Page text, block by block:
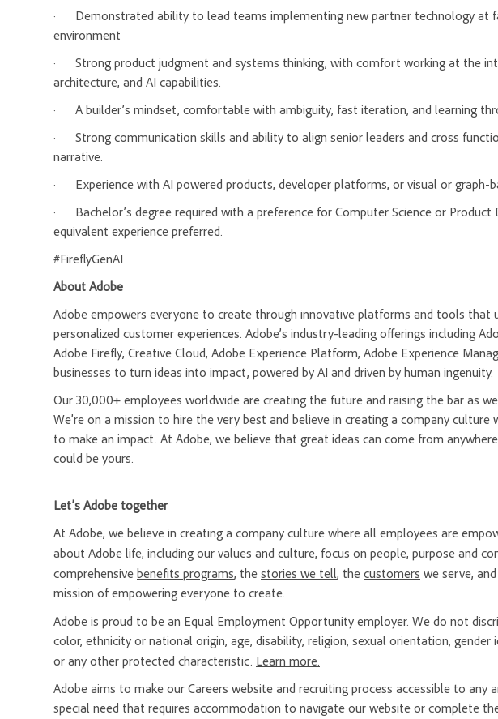
·
Demonstrated ability to lead teams implementing new partner technology at
environment
·
Strong product judgment and systems thinking, with comfort working at the
architecture, and AI capabilities.
·
A builder’s mindset, comfortable with ambiguity, fast iteration, and learning
·
Strong communication skills and ability to align senior leaders and cross
narrative.
·
Experience with AI powered products, developer platforms, or visual or graph-
·
Bachelor’s degree required with a preference for Computer Science or Product
equivalent experience preferred.
#FireflyGenAI
About Adobe
Adobe empowers everyone to create through innovative platforms and tools that
personalized customer experiences. Adobe’s industry-leading offerings including
Adobe Firefly, Creative Cloud, Adobe Experience Platform, Adobe Experience
businesses to turn ideas into impact, powered by AI and driven by human ingenuity.
Our 30,000+ employees worldwide are creating the future and raising the bar as
We’re on a mission to hire the very best and believe in creating a company
to make an impact. At Adobe, we believe that great ideas can come from
could be yours.
Let’s Adobe together
At Adobe, we believe in creating a company culture where all employees are
about Adobe life, including our values and culture, focus on people, purpose and
comprehensive benefits programs, the stories we tell, the customers we serve,
mission of empowering everyone to create.
Adobe is proud to be an Equal Employment Opportunity employer. We do not
color, ethnicity or national origin, age, disability, religion, sexual orientation,
or any other protected characteristic. Learn more.
Adobe aims to make our Careers website and recruiting process accessible to any
special need that requires accommodation to navigate our website or complete